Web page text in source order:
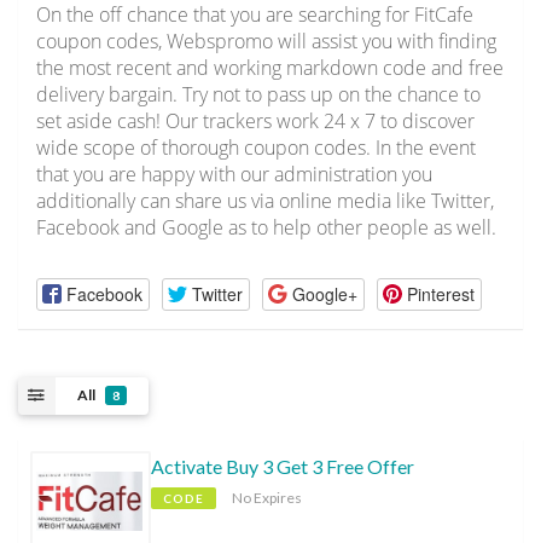
On the off chance that you are searching for FitCafe
coupon codes, Webspromo will assist you with finding
the most recent and working markdown code and free
delivery bargain. Try not to pass up on the chance to
set aside cash! Our trackers work 24 x 7 to discover
wide scope of thorough coupon codes. In the event
that you are happy with our administration you
additionally can share us via online media like Twitter,
Facebook and Google as to help other people as well.
Facebook Twitter Google+ Pinterest
All 8
Activate Buy 3 Get 3 Free Offer
CODE No Expires